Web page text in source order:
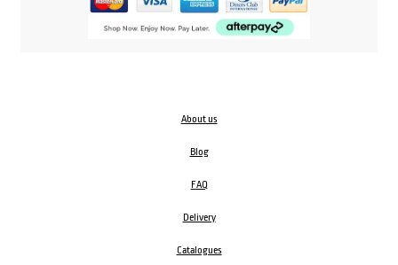
About us
Blog
FAQ
Delivery
Catalogues